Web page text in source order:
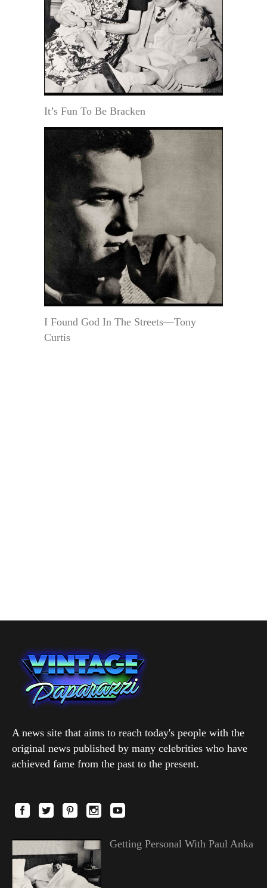
It’s Fun To Be Bracken
I Found God In The Streets—Tony
Curtis
A news site that aims to reach today's people with the
original news published by many celebrities who have
achieved fame from the past to the present.
Getting Personal With Paul Anka